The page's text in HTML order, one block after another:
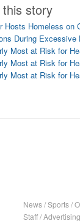
story
Hosts Homeless on
During Excessive
Most at Risk for
Most at Risk for
Most at Risk for
News/Sports/
Staff/Advertising